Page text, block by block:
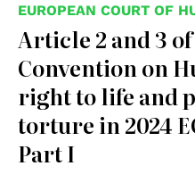
EUROPEAN COURT OF
Article 2 and 3
Convention on
right to life and
torture in 2024
Part I